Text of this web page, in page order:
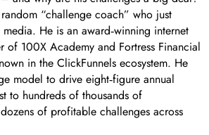
“challenge coach” who just
He is an award‑winning internet
of 100X Academy and Fortress Financial
in the ClickFunnels ecosystem. He
model to drive eight‑figure annual
to hundreds of thousands of
of profitable challenges across